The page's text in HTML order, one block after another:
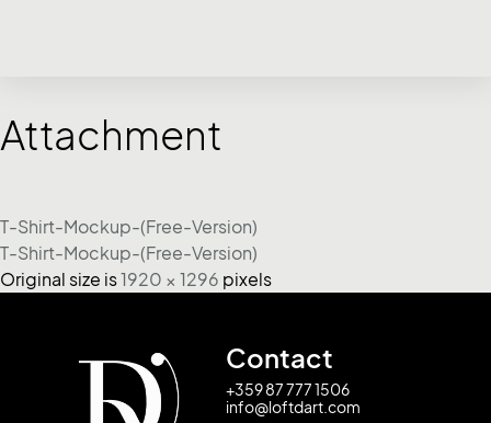
Attachment
T-Shirt-Mockup-(Free-Version)
T-Shirt-Mockup-(Free-Version)
Original size is1920 × 1296 pixels
Contact
+359 87 777 1506
info@loftdart.com